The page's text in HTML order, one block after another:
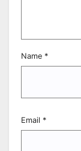
Name *
Email *